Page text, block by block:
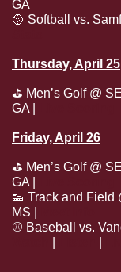
GA
🥎 Softball vs.
Thursday, April 25
⛳ Men’s Golf @
GA |
Friday, April 26
⛳ Men’s Golf @
GA |
👟 Track and Field
MS |
⚾